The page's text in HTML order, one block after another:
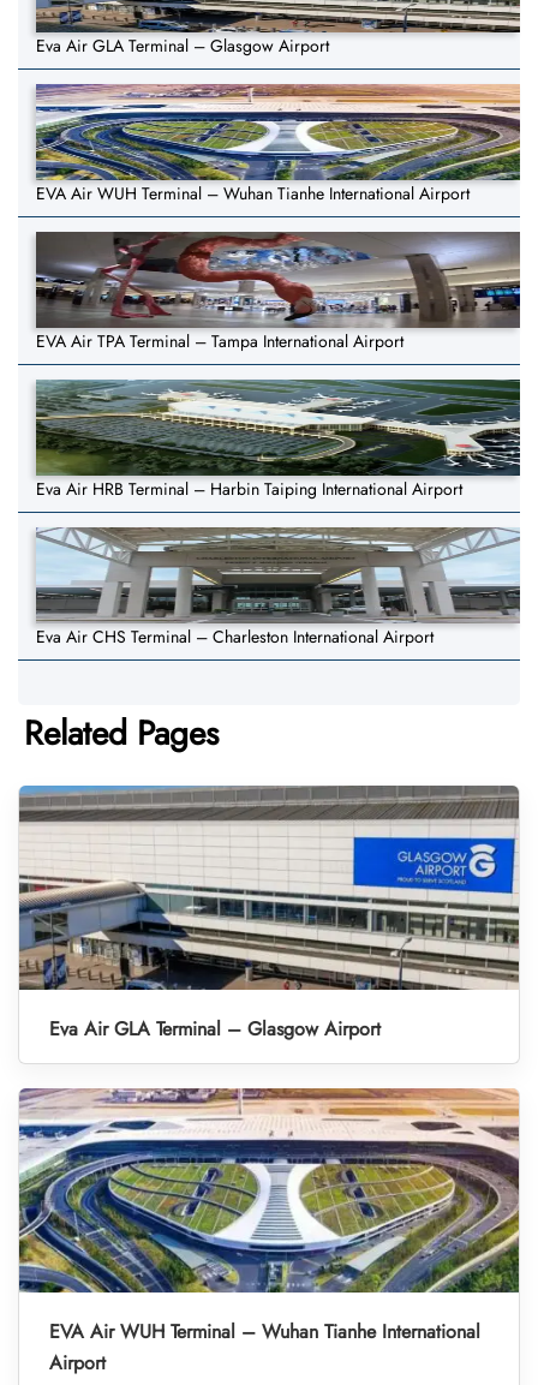
Eva Air GLA Terminal – Glasgow Airport
EVA Air WUH Terminal – Wuhan Tianhe International Airport
EVA Air TPA Terminal – Tampa International Airport
Eva Air HRB Terminal – Harbin Taiping International Airport
Eva Air CHS Terminal – Charleston International Airport
Related Pages
Eva Air GLA Terminal – Glasgow Airport
EVA Air WUH Terminal – Wuhan Tianhe International
Airport